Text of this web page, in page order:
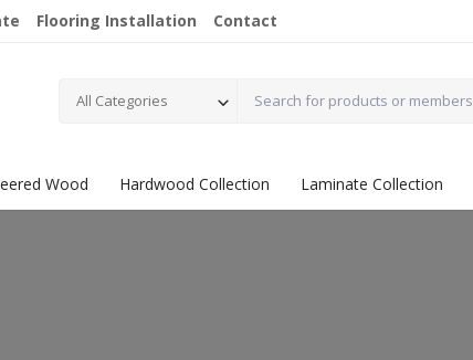
Flooring Installation Contact
All Categories
Wood Hardwood Collection Laminate Collection